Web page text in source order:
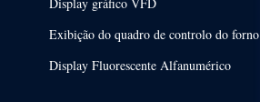
Exibição do quadro de controlo do forno
Display Fluorescente Alfanumérico